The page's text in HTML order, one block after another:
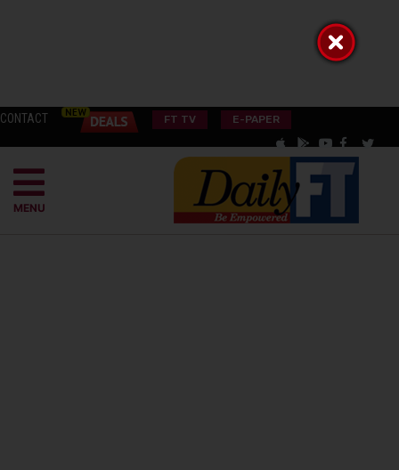
CONTACT FT TV E-PAPER
MENU